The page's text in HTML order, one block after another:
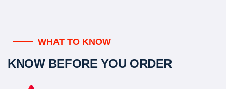
WHAT TO KNOW
KNOW BEFORE YOU ORDER